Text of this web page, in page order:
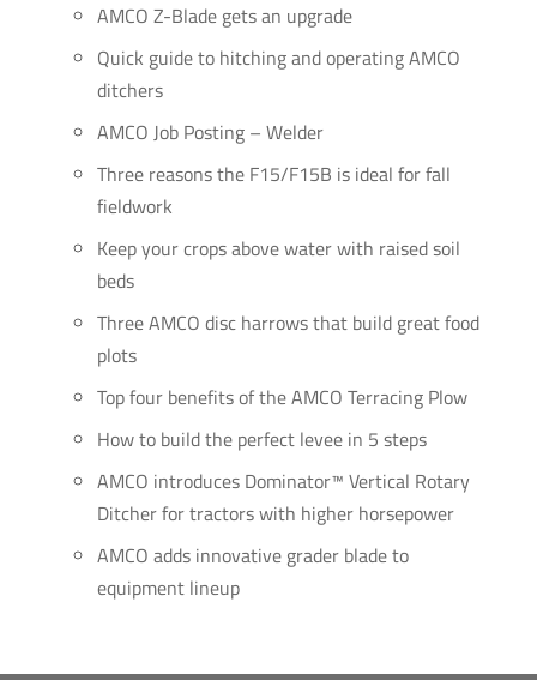
AMCO Z-Blade gets an upgrade
Quick guide to hitching and operating AMCO
ditchers
AMCO Job Posting – Welder
Three reasons the F15/F15B is ideal for fall
fieldwork
Keep your crops above water with raised soil
beds
Three AMCO disc harrows that build great food
plots
Top four benefits of the AMCO Terracing Plow
How to build the perfect levee in 5 steps
AMCO introduces Dominator™ Vertical Rotary
Ditcher for tractors with higher horsepower
AMCO adds innovative grader blade to
equipment lineup